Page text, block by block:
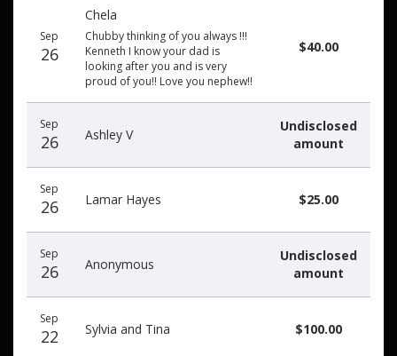
Sep
26
Chela
Chubby thinking of you always !!!
Kenneth I know your dad is
looking after you and is very
proud of you!! Love you nephew!!
$40.00
Sep
26 Ashley V
Undisclosed
amount
Sep
26 Lamar Hayes $25.00
Sep
26 Anonymous
Undisclosed
amount
Sep
22 Sylvia and Tina $100.00